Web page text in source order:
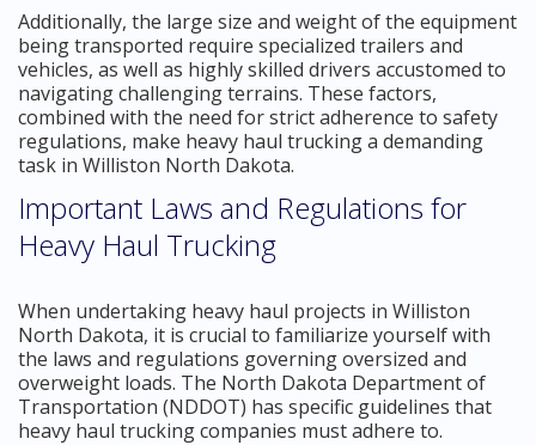
Additionally, the large size and weight of the equipment
being transported require specialized trailers and
vehicles, as well as highly skilled drivers accustomed to
navigating challenging terrains. These factors,
combined with the need for strict adherence to safety
regulations, make heavy haul trucking a demanding
task in Williston North Dakota.
Important Laws and Regulations for
Heavy Haul Trucking
When undertaking heavy haul projects in Williston
North Dakota, it is crucial to familiarize yourself with
the laws and regulations governing oversized and
overweight loads. The North Dakota Department of
Transportation (NDDOT) has specific guidelines that
heavy haul trucking companies must adhere to.